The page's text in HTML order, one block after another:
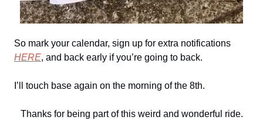
So mark your calendar, sign up for extra notifications
HERE, and back early if you’re going to back.
I’ll touch base again on the morning of the 8th.
Thanks for being part of this weird and wonderful ride.